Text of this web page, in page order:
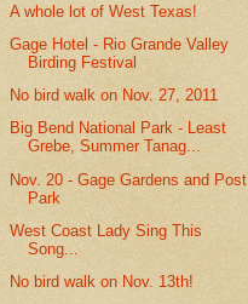
A whole lot of West Texas!
Gage Hotel - Rio Grande Valley
Birding Festival
No bird walk on Nov. 27, 2011
Big Bend National Park - Least
Grebe, Summer Tanag...
Nov. 20 - Gage Gardens and Post
Park
West Coast Lady Sing This
Song...
No bird walk on Nov. 13th!